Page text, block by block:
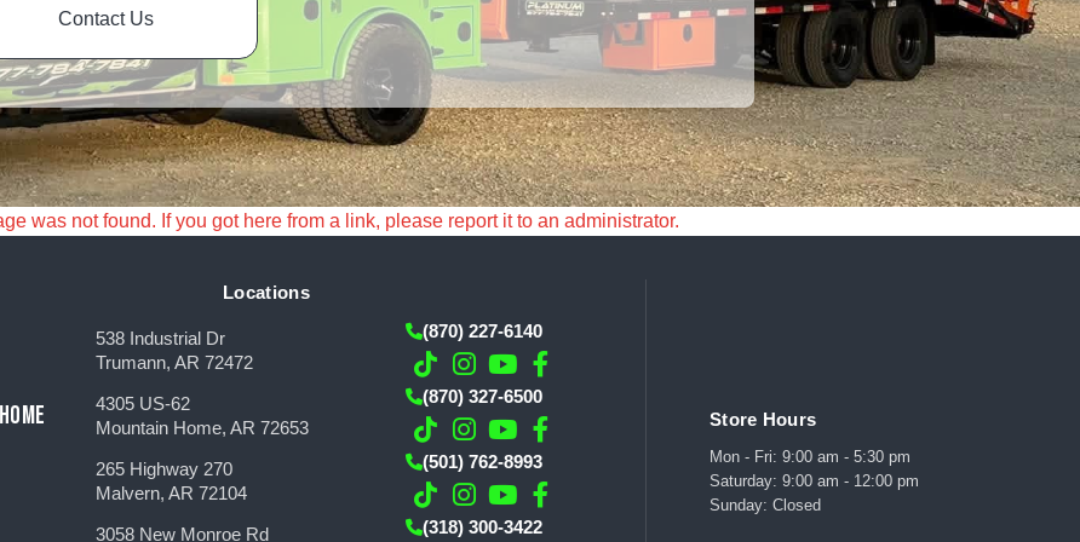
Contact Us
was not found. If you got here from a link, please report it to an administrator.
Locations
538 Industrial Dr
Trumann, AR 72472
(870) 227-6140
4305 US-62
Mountain Home, AR 72653
(870) 327-6500
265 Highway 270
Malvern, AR 72104
(501) 762-8993
3058 New Monroe Rd (318) 300-3422
Store Hours
Mon - Fri: 9:00 am - 5:30 pm
Saturday: 9:00 am - 12:00 pm
Sunday: Closed